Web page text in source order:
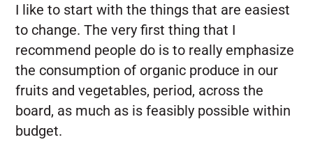
I like to start with the things that are easiest
to change. The very first thing that I
recommend people do is to really emphasize
the consumption of organic produce in our
fruits and vegetables, period, across the
board, as much as is feasibly possible within
budget.